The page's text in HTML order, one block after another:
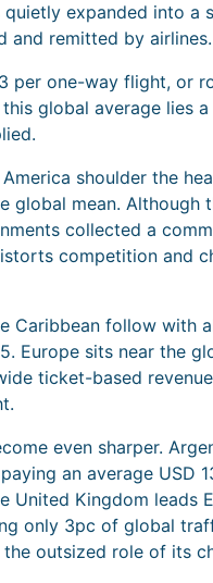
expanded into
and remitted by airlines.
per one-way flight, or
global average lies
shoulder the
global mean.
collected a
competition and
Caribbean follow with
Europe sits near the
ticket-based
even sharper.
an average USD
United Kingdom leads
only 3pc of global
outsized role of its